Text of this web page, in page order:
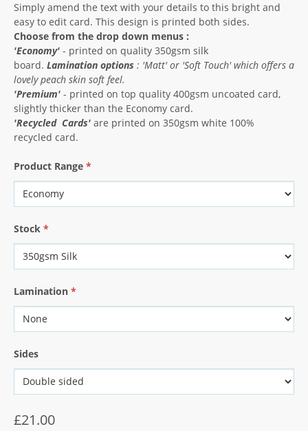
Simply amend the text with your details to this bright and
easy to edit card. This design is printed both sides.
Choose from the drop down menus :
'Economy' - printed on quality 350gsm silk
board. Lamination options : 'Matt'or 'Soft Touch'which offers a
lovely peach skin soft feel.
'Premium' - printed on top quality 400gsm uncoated card,
slightly thicker than the Economy card.
'Recycled Cards' are printed on 350gsm white 100%
recycled card.
Product Range *
Stock *
Lamination *
Sides
£21.00